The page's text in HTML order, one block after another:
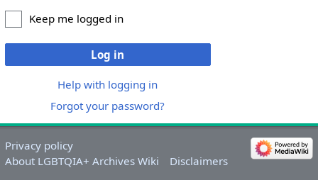
Keep me logged in
Log in
Help with logging in
Forgot your password?
Privacy policy
About LGBTQIA+ Archives Wiki
Disclaimers